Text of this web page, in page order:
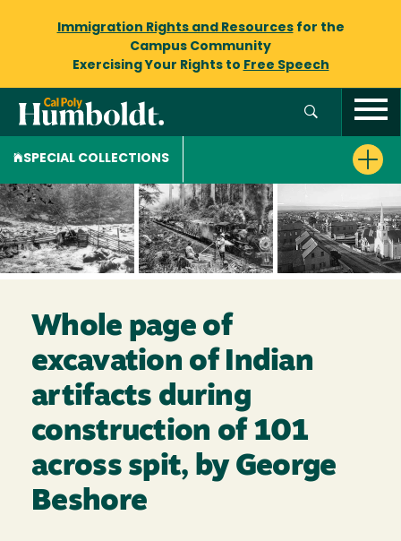
Immigration Rights and Resourcesfor the
Campus Community
Exercising Your Rights to Free Speech
SPECIAL COLLECTIONS
Whole page of
excavation of Indian
artifacts during
construction of 101
across spit, by George
Beshore